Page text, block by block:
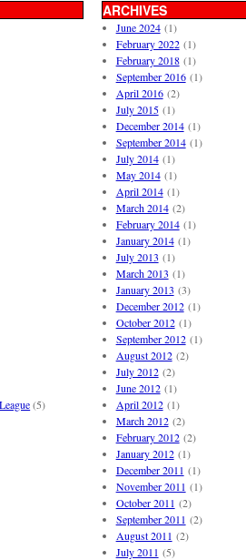
(5)
ARCHIVES
June 2024(1)
February 2022(1)
February 2018(1)
September 2016(1)
April 2016(2)
July 2015(1)
December 2014(1)
September 2014(1)
July 2014(1)
May 2014(1)
April 2014(1)
March 2014(2)
February 2014(1)
January 2014(1)
July 2013 (1)
March 2013 (1)
January 2013 (3)
December 2012(1)
October 2012(1)
September 2012(1)
August 2012(2)
July 2012(2)
June 2012(1)
April 2012(1)
March 2012(2)
February 2012(2)
January 2012(1)
December 2011 (1)
November 2011 (1)
October 2011 (2)
September 2011 (2)
August 2011 (2)
July 2011 (5)